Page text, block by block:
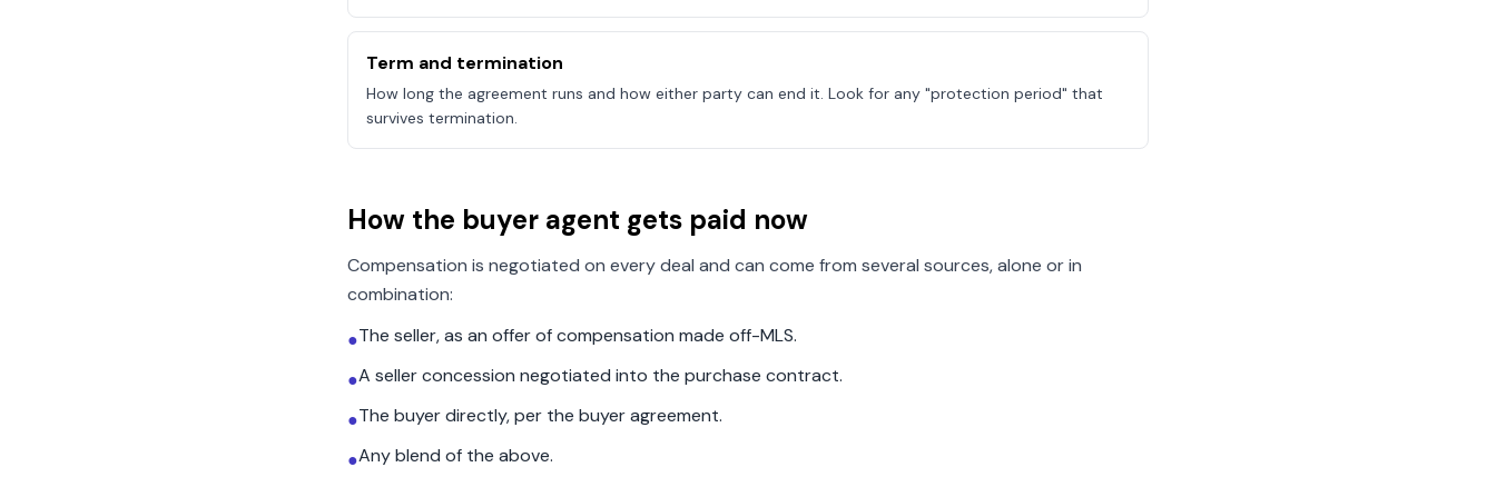
Term and termination
How long the agreement runs and how either party can end it. Look for any "protection period" that
survives termination.
How the buyer agent gets paid now
Compensation is negotiated on every deal and can come from several sources, alone or in
combination:
●The seller, as an offer of compensation made off-MLS.
●A seller concession negotiated into the purchase contract.
●The buyer directly, per the buyer agreement.
●Any blend of the above.